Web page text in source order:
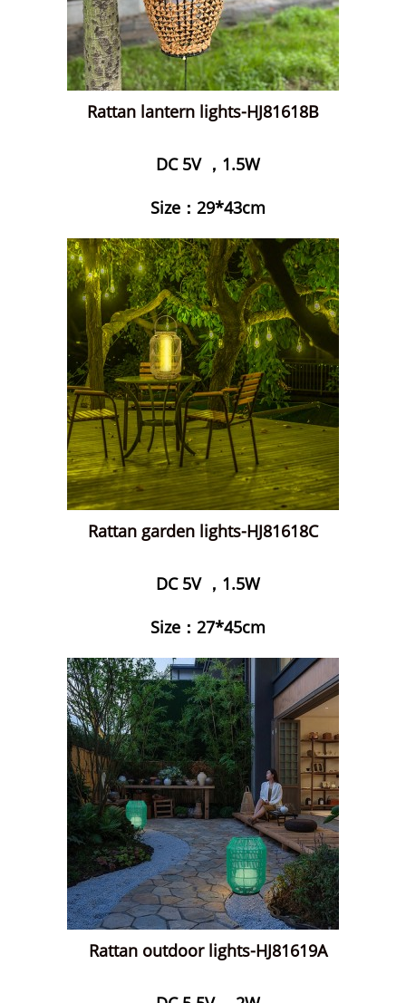
Rattan lantern lights-HJ81618B
DC 5V ，1.5W
Size：29*43cm
Rattan garden lights-HJ81618C
DC 5V ，1.5W
Size：27*45cm
Rattan outdoor lights-HJ81619A